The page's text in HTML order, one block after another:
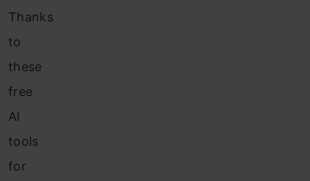
Thanks
to
these
free
AI
tools
for